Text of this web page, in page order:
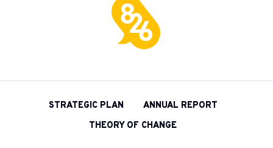
STRATEGIC PLAN
ANNUAL REPORT
THEORY OF CHANGE